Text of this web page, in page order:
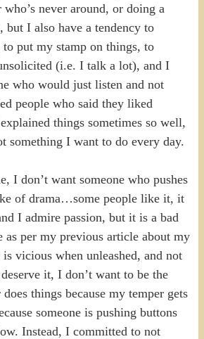
never around, or doing a
but I also have a tendency to
put my stamp on things, to
(i.e. I talk a lot), and I
who would just listen and not
people who said they liked
things sometimes so well,
something I want to do every day.
I don’t want someone who pushes
of drama…some people like it, it
I admire passion, but it is a bad
as per my previous article about my
vicious when unleashed, and not
it, I don’t want to be the
things because my temper gets
someone is pushing buttons
Instead, I committed to not